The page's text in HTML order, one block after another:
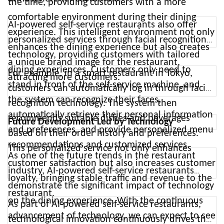
the time, providing customers with a more
comfortable environment during their dining
experience. This intelligent environment not only
enhances the dining experience but also creates
a unique brand image for the restaurant,
attracting more customers.
AI-powered self-service restaurants also offer
personalized services through facial recognition
technology, providing customers with tailored
dining experiences. Customers only need to
stand in front of the self-service machine, and
the system can recognize their faces,
automatically retrieve their personal information
and preferences, and provide personalized menu
recommendations and customized services.
For example, in a smart restaurant in Tokyo,
customers can automatically log in through facial
recognition technology. The system then
recommends suitable dishes and beverages
based on their order history and preferences.
This personalized service not only enhances
customer satisfaction but also increases customer
loyalty, bringing stable traffic and revenue to the
restaurant.
Future Development Led by Technology
As one of the future trends in the restaurant
industry, AI-powered self-service restaurants
demonstrate the significant impact of technology
on the dining experience. With the continuous
advancement of technology, we can expect to see
As part of AI-powered self-service restaurants,
technological innovation continuously drives the